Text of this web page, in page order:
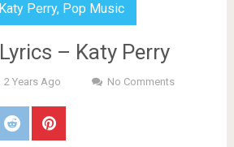
Katy Perry, Pop Music
– Katy Perry
2 Years Ago No Comments